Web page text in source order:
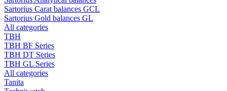
Sartorius Carat balances GCL
Sartorius Gold balances GL
All categories
TBH
TBH BF Series
TBH DT Series
TBH GL Series
All categories
Tanita